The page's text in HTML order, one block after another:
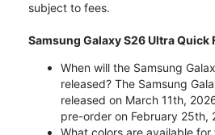
subject to fees.
Samsung Galaxy S26 Ultra Quick
When will the Samsung
released? The Samsung
released on March 11th,
pre-order on February 25th,